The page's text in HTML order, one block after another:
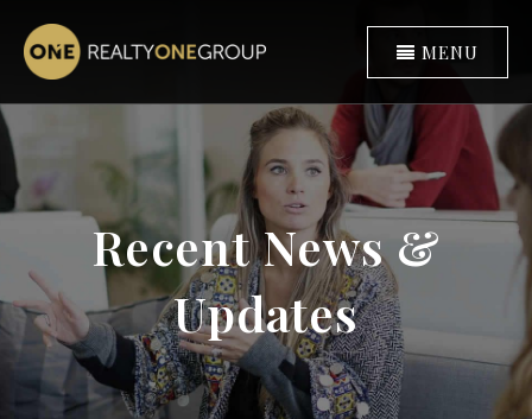
MENU
Recent News &
Updates